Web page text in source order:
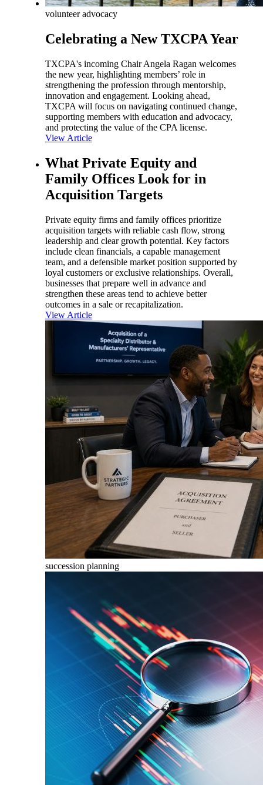
volunteer advocacy
Celebrating a New TXCPA Year
TXCPA's incoming Chair Angela Ragan welcomes
the new year, highlighting members’ role in
strengthening the profession through mentorship,
innovation and engagement. Looking ahead,
TXCPA will focus on navigating continued change,
supporting members with education and advocacy,
and protecting the value of the CPA license.
View Article
What Private Equity and
Family Offices Look for in
Acquisition Targets
Private equity firms and family offices prioritize
acquisition targets with reliable cash flow, strong
leadership and clear growth potential. Key factors
include clean financials, a capable management
team, and a defensible market position supported by
loyal customers or exclusive relationships. Overall,
businesses that prepare well in advance and
strengthen these areas tend to achieve better
outcomes in a sale or recapitalization.
View Article
succession planning